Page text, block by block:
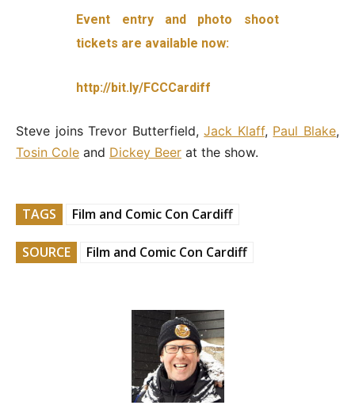
Event entry and photo shoot
tickets are available now:
http://bit.ly/FCCCardiff
Steve joins Trevor Butterfield,Jack Klaff, Paul Blake,
Tosin Cole and Dickey Beer at the show.
TAGS Film and Comic Con Cardiff
SOURCE Film and Comic Con Cardiff